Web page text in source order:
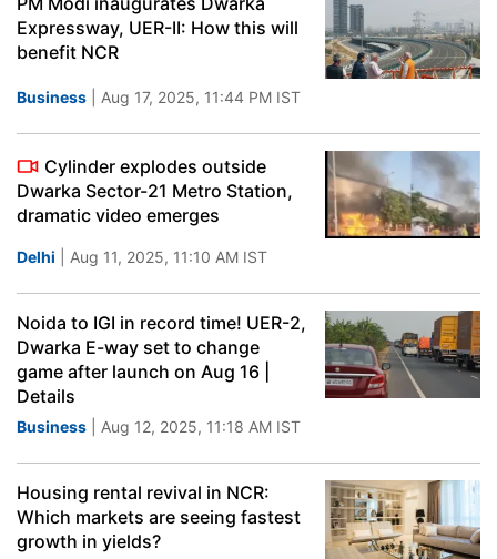
Expressway, UER-II: How this will
benefit NCR
Business | Aug 17, 2025, 11:44 PM IST
Cylinder explodes outside
Dwarka Sector-21 Metro Station,
dramatic video emerges
Delhi | Aug 11, 2025, 11:10 AM IST
Noida to IGI in record time! UER-2,
Dwarka E-way set to change
game after launch on Aug 16 |
Details
Business | Aug 12, 2025, 11:18 AM IST
Housing rental revival in NCR:
Which markets are seeing fastest
growth in yields?